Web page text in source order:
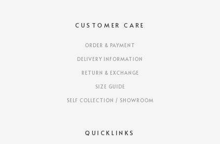
CUSTOMER CARE
ORDER & PAYMENT
DELIVERY INFORMATION
RETURN & EXCHANGE
SIZE GUIDE
SELF COLLECTION / SHOWROOM
QUICKLINKS